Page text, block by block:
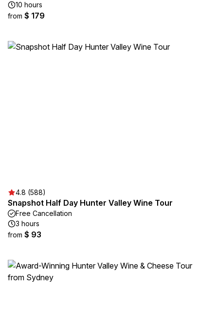
10 hours
from $ 179
4.8 (588)
Snapshot Half Day Hunter Valley Wine Tour
Free Cancellation
3 hours
from $ 93